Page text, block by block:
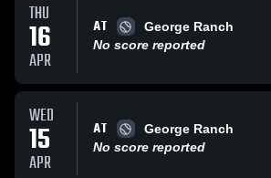
THU
16
APR
AT
George Ranch
No score reported
WED
15
APR
AT
George Ranch
No score reported